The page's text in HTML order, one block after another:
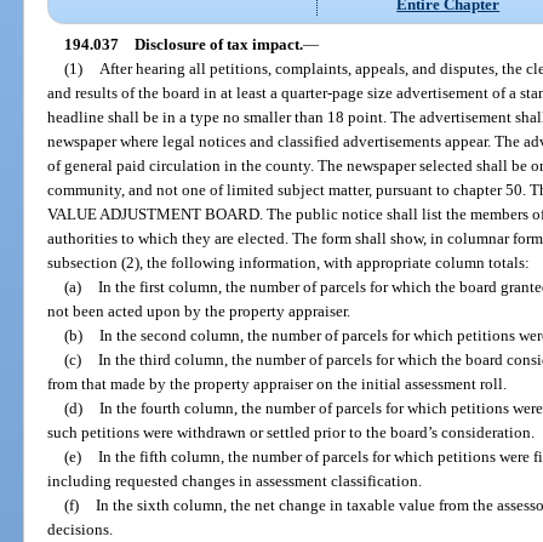
Entire Chapter
194.037 Disclosure of tax impact.—
(1)
After hearing all petitions, complaints, appeals, and disputes, the
and results of the board in at least a quarter-page size advertisement of a
headline shall be in a type no smaller than 18 point. The advertisement
newspaper where legal notices and classified advertisements appear. The
of general paid circulation in the county. The newspaper selected shall be
community, and not one of limited subject matter, pursuant to chapter 50.
VALUE ADJUSTMENT BOARD. The public notice shall list the members
authorities to which they are elected. The form shall show, in columnar
subsection (2), the following information, with appropriate column totals:
(a) In the first column, the number of parcels for which the board
not been acted upon by the property appraiser.
(b) In the second column, the number of parcels for which petitions
(c) In the third column, the number of parcels for which the board
from that made by the property appraiser on the initial assessment roll.
(d) In the fourth column, the number of parcels for which petitions
such petitions were withdrawn or settled prior to the board’s consideration.
(e) In the fifth column, the number of parcels for which petitions were
including requested changes in assessment classification.
(f) In the sixth column, the net change in taxable value from the
decisions.